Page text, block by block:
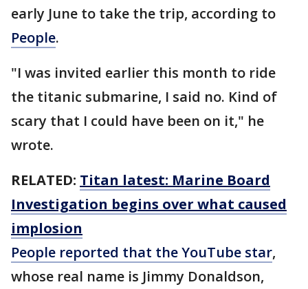
early June to take the trip, according to
People.
"I was invited earlier this month to ride
the titanic submarine, I said no. Kind of
scary that I could have been on it," he
wrote.
RELATED: Titan latest: Marine Board
Investigation begins over what caused
implosion
People reported that the YouTube star,
whose real name is Jimmy Donaldson,